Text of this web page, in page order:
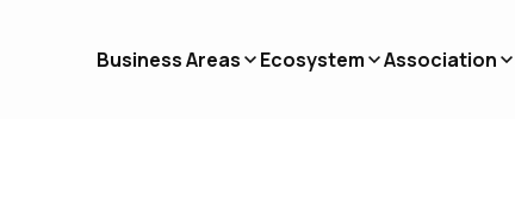
Business Areas Ecosystem Association